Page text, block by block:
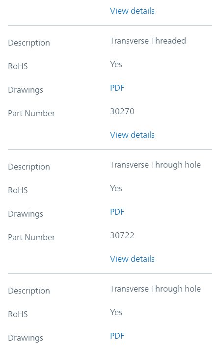
View details
Description Transverse Threaded
RoHS Yes
Drawings PDF
Part Number 30270
View details
Description Transverse Through hole
RoHS Yes
Drawings PDF
Part Number 30722
View details
Description Transverse Through hole
RoHS Yes
Drawings PDF